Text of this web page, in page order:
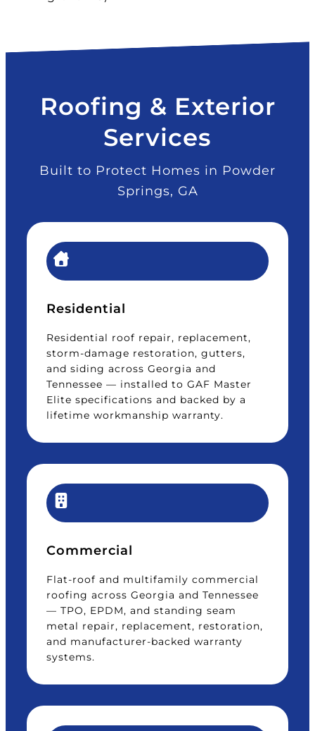
Roofing & Exterior
Services
Built to Protect Homes in Powder
Springs, GA
Residential
Residential roof repair, replacement,
storm-damage restoration, gutters,
and siding across Georgia and
Tennessee — installed to GAF Master
Elite specifications and backed by a
lifetime workmanship warranty.
Commercial
Flat-roof and multifamily commercial
roofing across Georgia and Tennessee
— TPO, EPDM, and standing seam
metal repair, replacement, restoration,
and manufacturer-backed warranty
systems.